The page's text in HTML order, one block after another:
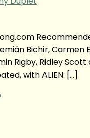
Bichir, Carmen
Rigby, Ridley
with ALIEN: […]